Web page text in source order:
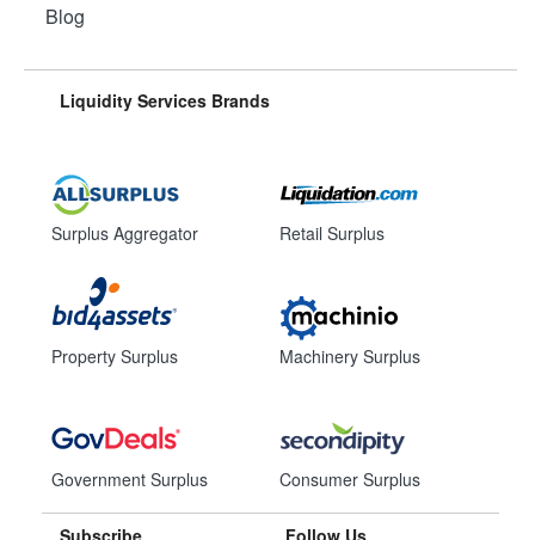
Blog
Liquidity Services Brands
Surplus Aggregator
Property Surplus
Government Surplus
Retail Surplus
Machinery Surplus
Consumer Surplus